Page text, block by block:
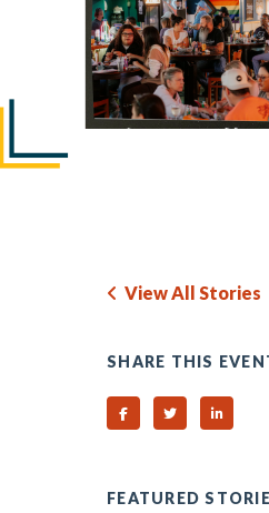
View All Stories
SHARE THIS
Share on Facebook
Share on Twitter
Share
FEATURED